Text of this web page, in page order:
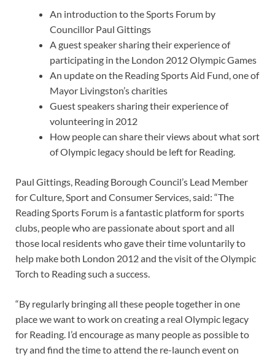
An introduction to the Sports Forum by
Councillor Paul Gittings
A guest speaker sharing their experience of
participating in the London 2012 Olympic Games
An update on the Reading Sports Aid Fund, one of
Mayor Livingston’s charities
Guest speakers sharing their experience of
volunteering in 2012
How people can share their views about what sort
of Olympic legacy should be left for Reading.
Paul Gittings, Reading Borough Council’s Lead Member
for Culture, Sport and Consumer Services, said: “The
Reading Sports Forum is a fantastic platform for sports
clubs, people who are passionate about sport and all
those local residents who gave their time voluntarily to
help make both London 2012 and the visit of the Olympic
Torch to Reading such a success.
“By regularly bringing all these people together in one
place we want to work on creating a real Olympic legacy
for Reading. I’d encourage as many people as possible to
try and find the time to attend the re-launch event on